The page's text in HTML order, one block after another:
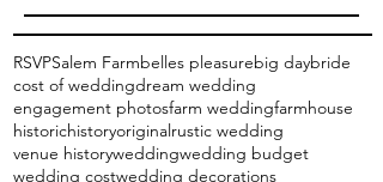
RSVPSalem Farmbelles pleasurebig daybride
cost of weddingdream wedding
engagement photosfarm weddingfarmhouse
historichistoryoriginalrustic wedding
venue historyweddingwedding budget
wedding costwedding decorations